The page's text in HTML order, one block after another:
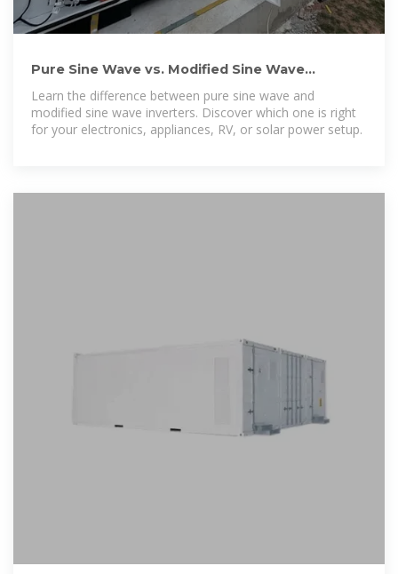
Pure Sine Wave vs. Modified Sine Wave
Inverters: Key Differences
Learn the difference between pure sine wave and
modified sine wave inverters. Discover which one is right
for your electronics, appliances, RV, or solar power setup.